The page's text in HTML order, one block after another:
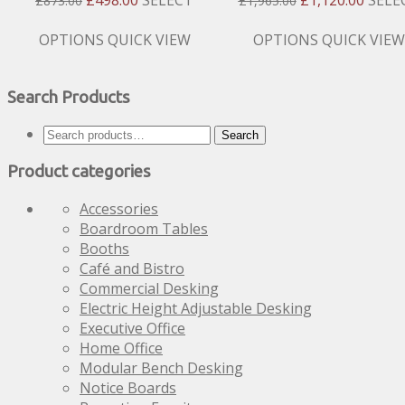
Was:
Is:
OPTIONS This
multiple
The
may
chosen
on
the
product
page
QUICK VIEW
Was:
Is:
OPTIONS This
QUICK VIEW
Search Products
Search
Search
Product categories
Accessories
Boardroom Tables
Booths
Café and Bistro
Commercial Desking
Electric Height Adjustable Desking
Executive Office
Home Office
Modular Bench Desking
Notice Boards